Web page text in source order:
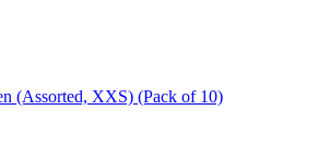
(Assorted, XXS) (Pack of 10)